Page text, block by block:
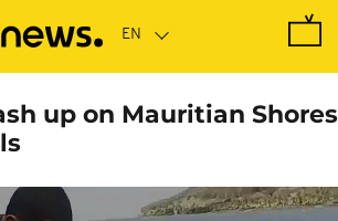
up on Mauritian Shores